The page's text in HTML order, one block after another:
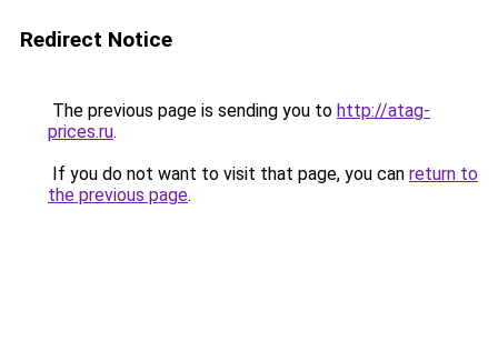
Redirect Notice
The previous page is sending you to http://atag-
prices.ru.
If you do not want to visit that page, you can return to
the previous page.